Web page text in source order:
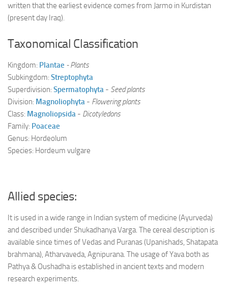
written that the earliest evidence comes from Jarmo in Kurdistan
(present day Iraq).
Taxonomical Classification
Kingdom: Plantae - Plants
Subkingdom: Streptophyta
Superdivision: Spermatophyta - Seed plants
Division: Magnoliophyta - Flowering plants
Class: Magnoliopsida - Dicotyledons
Family: Poaceae
Genus: Hordeolum
Species: Hordeum vulgare
Allied species:
It is used in a wide range in Indian system of medicine (Ayurveda)
and described under Shukadhanya Varga. The cereal description is
available since times of Vedas and Puranas (Upanishads, Shatapata
brahmana), Atharvaveda, Agnipurana. The usage of Yava both as
Pathya & Oushadha is established in ancient texts and modern
research experiments.